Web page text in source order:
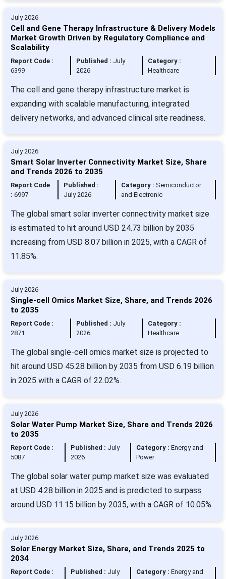
July 2026
Cell and Gene Therapy Infrastructure & Delivery Models
Market Growth Driven by Regulatory Compliance and
Scalability
Report Code :
6399
Published : July
2026
Category :
Healthcare
The cell and gene therapy infrastructure market is
expanding with scalable manufacturing, integrated
delivery networks, and advanced clinical site readiness.
July 2026
Smart Solar Inverter Connectivity Market Size, Share
and Trends 2026 to 2035
Report Code
: 6997
Published :
July 2026
Category : Semiconductor
and Electronic
The global smart solar inverter connectivity market size
is estimated to hit around USD 24.73 billion by 2035
increasing from USD 8.07 billion in 2025, with a CAGR of
11.85%.
July 2026
Single-cell Omics Market Size, Share, and Trends 2026
to 2035
Report Code :
2871
Published : July
2026
Category :
Healthcare
The global single-cell omics market size is projected to
hit around USD 45.28 billion by 2035 from USD 6.19 billion
in 2025 with a CAGR of 22.02%.
July 2026
Solar Water Pump Market Size, Share and Trends 2026
to 2035
Report Code :
5087
Published : July
2026
Category :Energy and
Power
The global solar water pump market size was evaluated
at USD 4.28 billion in 2025 and is predicted to surpass
around USD 11.15 billion by 2035, with a CAGR of 10.05%.
July 2026
Solar Energy Market Size, Share, and Trends 2025 to
2034
Report Code :
Published : July
Category :Energy and